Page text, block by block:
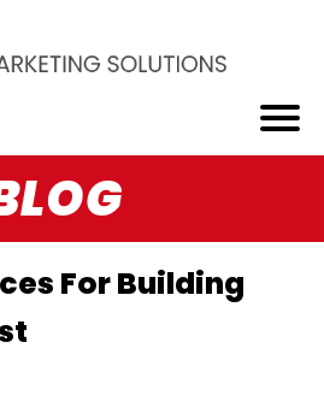
For Building